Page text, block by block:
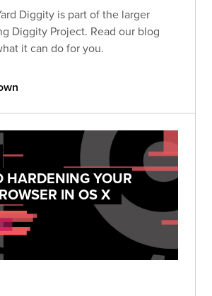
Diggity is part of the larger
Diggity Project. Read our blog
it can do for you.
HARDENING YOUR
IN OS X